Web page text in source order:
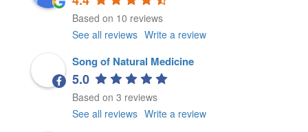
Based on 10 reviews
See all reviews Write a review
Song of Natural Medicine
5.0
Based on 3 reviews
See all reviews Write a review